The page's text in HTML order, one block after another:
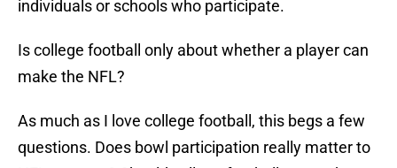
individuals or schools who participate.
Is college football only about whether a player can
make the NFL?
As much as I love college football, this begs a few
questions. Does bowl participation really matter to